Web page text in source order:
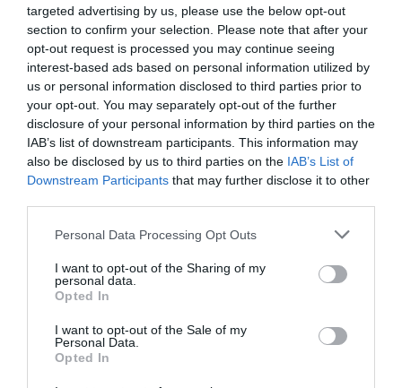
targeted advertising by us, please use the below opt-out
section to confirm your selection. Please note that after your
opt-out request is processed you may continue seeing
interest-based ads based on personal information utilized by
us or personal information disclosed to third parties prior to
your opt-out. You may separately opt-out of the further
disclosure of your personal information by third parties on the
IAB’s list of downstream participants. This information may
also be disclosed by us to third parties on the IAB’s List of
Downstream Participants that may further disclose it to other
Personal Data Processing Opt Outs
I want to opt-out of the Sharing of my
personal data.
Opted In
I want to opt-out of the Sale of my
Personal Data.
Opted In
βολεύει, στοχοποιείται ο αγγελιοφόρος
Δημήτρης Καναβαράκης